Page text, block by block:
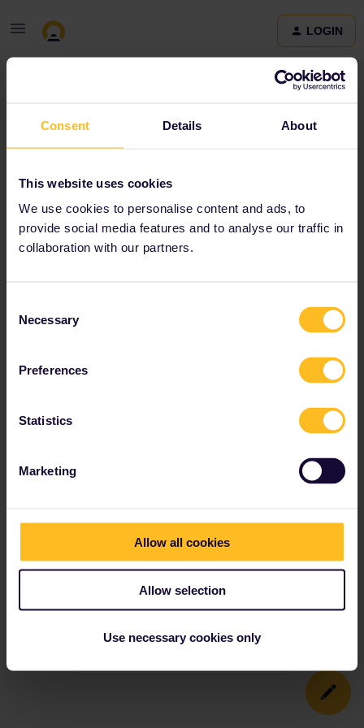
Consent Details About
This website uses cookies
We use cookies to personalise content and ads, to
provide social media features and to analyse our traffic in
collaboration with our partners.
Selection
Necessary
Preferences
Statistics
Marketing
Allow all cookies
Allow selection
Use necessary cookies only
LOGIN
Terms and Conditions & Privacy Policy
statement